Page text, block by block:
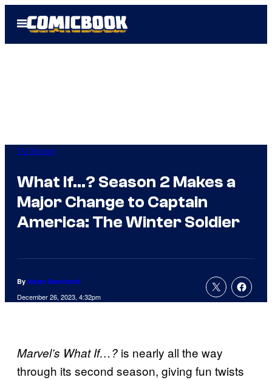
Open
Menu
TV Shows
What If…? Season 2 Makes a
Major Change to Captain
America: The Winter Soldier
By Adam Barnhardt
December 26, 2023, 4:32pm
Marvel’s What If…? is nearly all the way
through its second season, giving fun twists